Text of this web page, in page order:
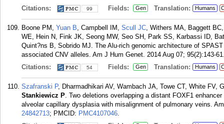
Citations:
99 Fields: Gen Translation: Humans
Boone PM, Yuan B, Campbell IM, Scull JC, Withers MA, Baggett
WE, Hein N, Fink JK, Seong MW, Seo SH, Park SS, Karbassi ID,
Quint?ns B, Sobrido MJ. The Alu-rich genomic architecture of
associated CNV alleles. Am J Hum Genet. 2014 Aug 07; 95(2):143-
Citations:
54 Fields: Gen Translation: Humans
Szafranski P, Dharmadhikari AV, Wambach JA, Towe CT, White FV,
Stankiewicz P. Two deletions overlapping a distant FOXF1
alveolar capillary dysplasia with misalignment of pulmonary veins.
24842713; PMCID: PMC4107046.